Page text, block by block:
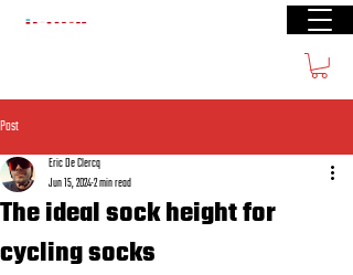
Post
The ideal sock height for
cycling socks
Eric De Clercq
Jun 15, 20242 min read